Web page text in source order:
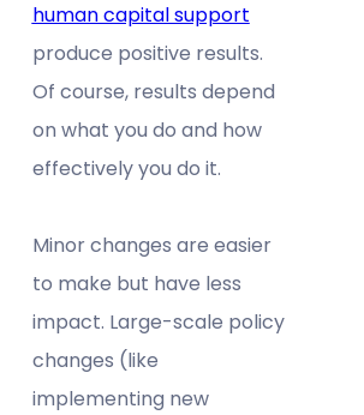
human capital support
produce positive results.
Of course, results depend
on what you do and how
effectively you do it.
Minor changes are easier
to make but have less
impact. Large-scale policy
changes (like
implementing new